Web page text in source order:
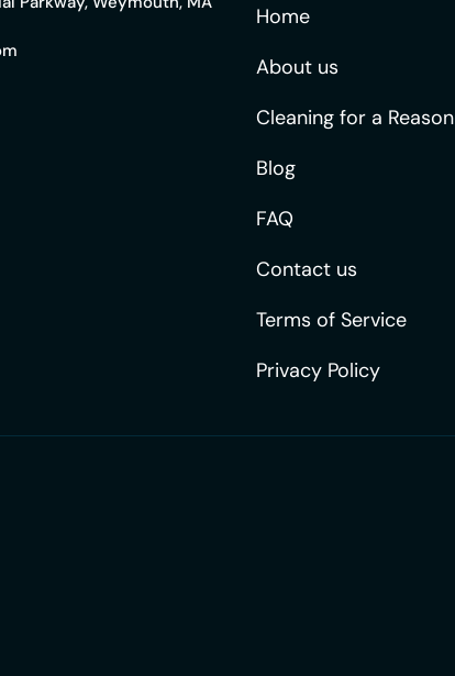
Home
About us
Cleaning for a Reason
Blog
FAQ
Contact us
Terms of Service
Privacy Policy